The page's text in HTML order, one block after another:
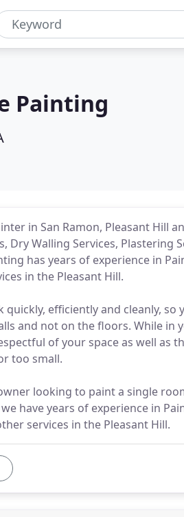
Painting
in San Ramon, Pleasant Hill
Dry Walling Services,
has years of experience in
in the Pleasant Hill.
efficiently and cleanly,
and not on the floors. While
of your space as well as
too small.
looking to paint a single
have years of experience in
services in the Pleasant Hill.